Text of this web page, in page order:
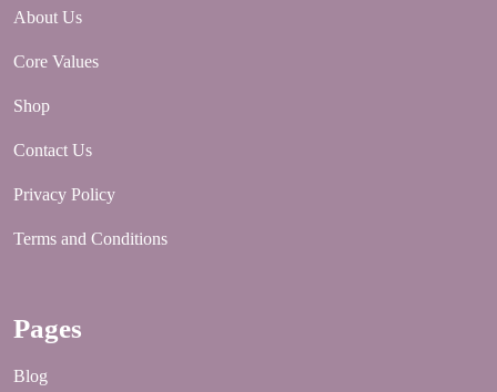
About Us
Core Values
Shop
Contact Us
Privacy Policy
Terms and Conditions
Pages
Blog